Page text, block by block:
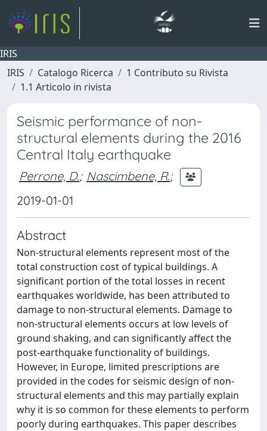
IRIS
IRIS
Catalogo Ricerca
1 Contributo su Rivista
1.1 Articolo in rivista
Seismic performance of non-
structural elements during the 2016
Central Italy earthquake
Perrone, D.; Nascimbene, R.;
2019-01-01
Abstract
Non-structural elements represent most of the
total construction cost of typical buildings. A
significant portion of the total losses in recent
earthquakes worldwide, has been attributed to
damage to non-structural elements. Damage to
non-structural elements occurs at low levels of
ground shaking, and can significantly affect the
post-earthquake functionality of buildings.
However, in Europe, limited prescriptions are
provided in the codes for seismic design of non-
structural elements and this may partially explain
why it is so common for these elements to perform
poorly during earthquakes. This paper describes